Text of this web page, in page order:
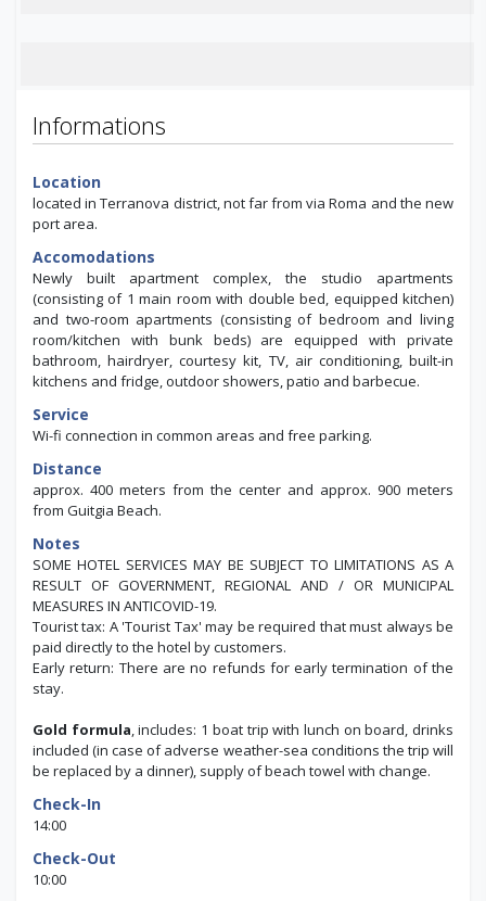
Informations
Location
located in Terranova district, not far from via Roma and the new
port area.
Accomodations
Newly built apartment complex, the studio apartments
(consisting of 1 main room with double bed, equipped kitchen)
and two-room apartments (consisting of bedroom and living
room/kitchen with bunk beds) are equipped with private
bathroom, hairdryer, courtesy kit, TV, air conditioning, built-in
kitchens and fridge, outdoor showers, patio and barbecue.
Service
Wi-fi connection in common areas and free parking.
Distance
approx. 400 meters from the center and approx. 900 meters
from Guitgia Beach.
Notes
SOME HOTEL SERVICES MAY BE SUBJECT TO LIMITATIONS AS A
RESULT OF GOVERNMENT, REGIONAL AND / OR MUNICIPAL
MEASURES IN ANTICOVID-19.
Tourist tax: A 'Tourist Tax' may be required that must always be
paid directly to the hotel by customers.
Early return: There are no refunds for early termination of the
stay.
Gold formula, includes: 1 boat trip with lunch on board, drinks
included (in case of adverse weather-sea conditions the trip will
be replaced by a dinner), supply of beach towel with change.
Check-In
14:00
Check-Out
10:00